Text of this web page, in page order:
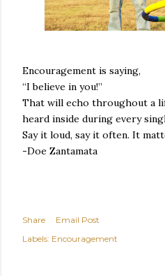
Encouragement is saying,
“I believe in you!”
That will echo throughout a
heard inside during every
Say it loud, say it often. It
-Doe Zantamata
Share
Email Post
Labels: Encouragement